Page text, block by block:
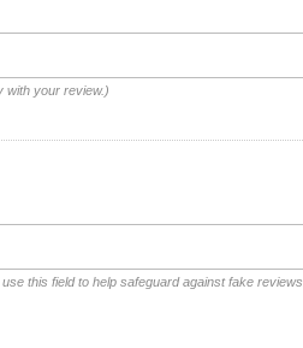
with your review.)
this field to help safeguard against fake reviews.